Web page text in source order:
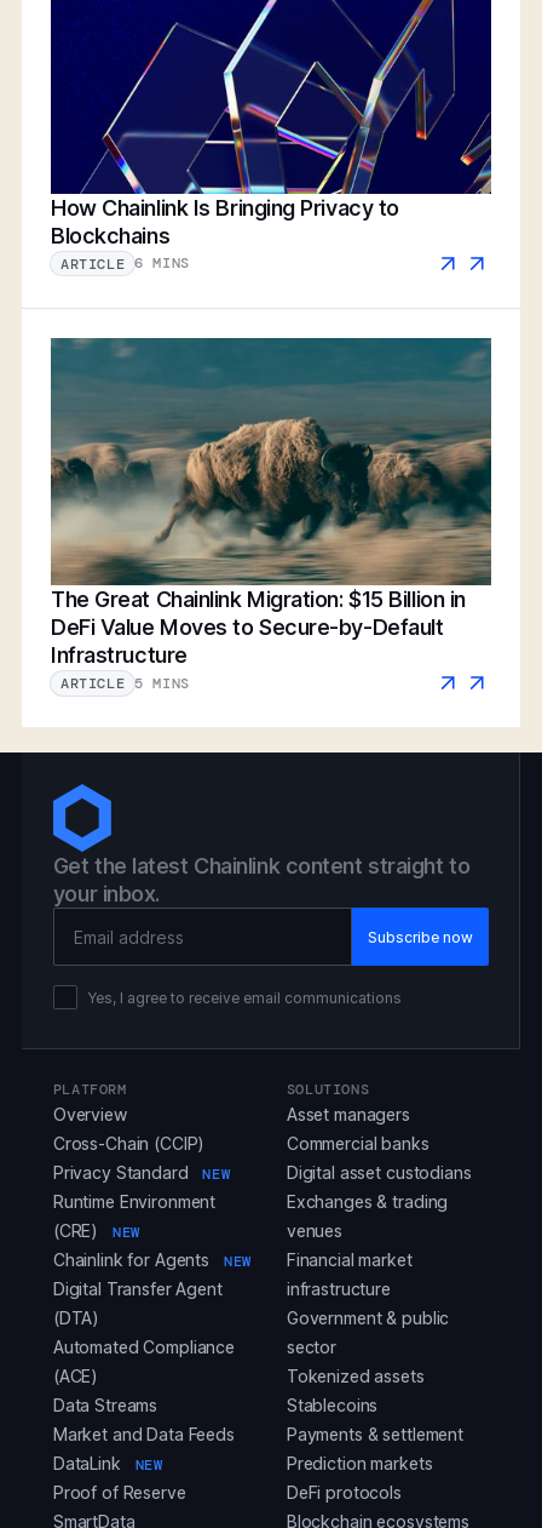
How Chainlink Is Bringing Privacy to
Blockchains
ARTICLE 6 MINS
The Great Chainlink Migration: $15 Billion in
DeFi Value Moves to Secure-by-Default
Infrastructure
ARTICLE 5 MINS
Get the latest Chainlink content straight to
your inbox.
Yes, I agree to receive email communications
PLATFORM
Overview
Cross-Chain (CCIP)
Privacy Standard
NEW
Runtime Environment
(CRE)
NEW
Chainlink for Agents NEW
Digital Transfer Agent
(DTA)
Automated Compliance
(ACE)
Data Streams
Market and Data Feeds
DataLink
NEW
Proof of Reserve
SmartData
SOLUTIONS
Asset managers
Commercial banks
Digital asset custodians
Exchanges & trading
venues
Financial market
infrastructure
Government & public
sector
Tokenized assets
Stablecoins
Payments & settlement
Prediction markets
DeFi protocols
Blockchain ecosystems